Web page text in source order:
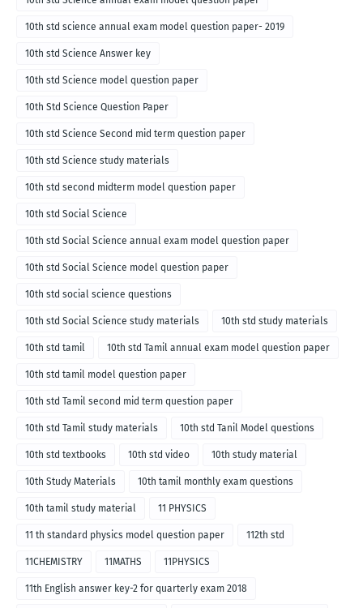
10th std science annual exam model question paper- 2019
10th std Science Answer key
10th std Science model question paper
10th Std Science Question Paper
10th std Science Second mid term question paper
10th std Science study materials
10th std second midterm model question paper
10th std Social Science
10th std Social Science annual exam model question paper
10th std Social Science model question paper
10th std social science questions
10th std Social Science study materials 10th std study materials
10th std tamil 10th std Tamil annual exam model question paper
10th std tamil model question paper
10th std Tamil second mid term question paper
10th std Tamil study materials 10th std Tanil Model questions
10th std textbooks 10th std video 10th study material
10th Study Materials 10th tamil monthly exam questions
10th tamil study material 11 PHYSICS
11 th standard physics model question paper 112th std
11CHEMISTRY 11MATHS 11PHYSICS
11th English answer key-2 for quarterly exam 2018